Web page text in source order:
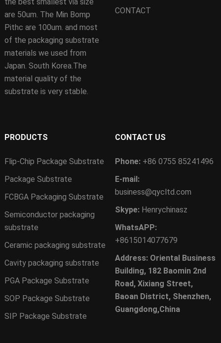
the best smallest via size
are 50um. The Min Bomp
Pithc are 100um. and most
of the packaging substrate
materials we used from
Japan. South Korea.The
material quality of the
substrate is very stable.
CONTACT
PRODUCTS
Flip-Chip Package Substrate
Package Substrate
FCBGA Packaging Substrate
Semiconductor packaging
substrate
Ceramic packaging substrate
Cavity packaging substrate
PGA Package Substrate
SOP Package Substrate
SIP Package Substrate
CONTACT US
Phone: +86 0755 85241496
E-mail:
business@qycltd.com
Skype: Henrychinasz
WhatsAPP:
+8615014077679
Address: Oriental Business
Building, 182 Baomin 2nd
Road, Xixiang Street,
Baoan District, Shenzhen,
Guangdong,China